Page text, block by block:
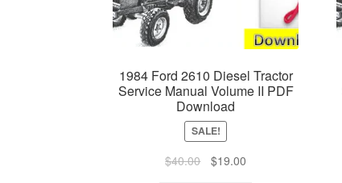
1984 Ford 2610 Diesel Tractor
Service Manual Volume II PDF
Download
SALE!
$40.00
Original
$19.00Current